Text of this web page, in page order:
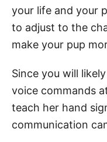
your life and your
to adjust to the
make your pup
Since you will
voice commands
teach her hand
communication